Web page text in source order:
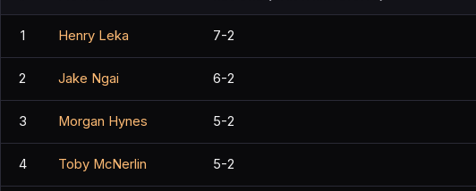
1 Henry Leka 7-2
2 Jake Ngai 6-2
3 Morgan Hynes 5-2
4 Toby McNerlin 5-2